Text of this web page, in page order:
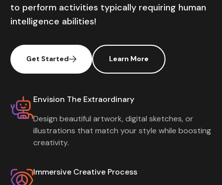
to perform activities typically requiring human
intelligence abilities!
Get Started Learn More
Envision The Extraordinary
Design beautiful artwork, digital sketches, or
illustrations that match your style while boosting
creativity.
Immersive Creative Process